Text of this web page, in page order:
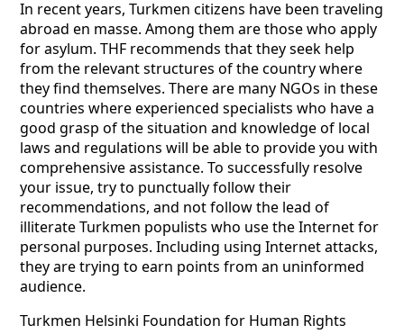
In recent years, Turkmen citizens have been traveling
abroad en masse. Among them are those who apply
for asylum. THF recommends that they seek help
from the relevant structures of the country where
they find themselves. There are many NGOs in these
countries where experienced specialists who have a
good grasp of the situation and knowledge of local
laws and regulations will be able to provide you with
comprehensive assistance. To successfully resolve
your issue, try to punctually follow their
recommendations, and not follow the lead of
illiterate Turkmen populists who use the Internet for
personal purposes. Including using Internet attacks,
they are trying to earn points from an uninformed
audience.
Turkmen Helsinki Foundation for Human Rights